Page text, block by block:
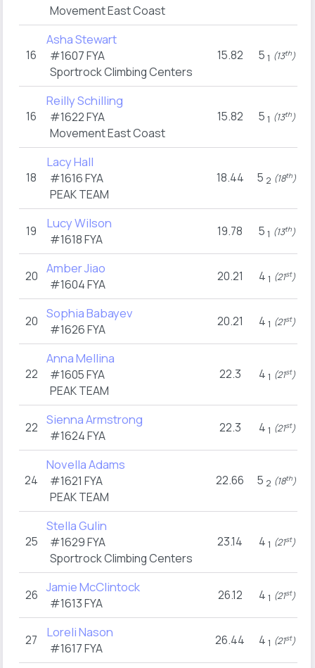
Movement East Coast
16
Asha Stewart
#1607FYA
Sportrock Climbing Centers
15.82 5 1 (13th)
16
Reilly Schilling
#1622FYA
Movement East Coast
15.82 5 1 (13th)
18
Lacy Hall
#1616FYA
PEAK TEAM
18.44 5 2 (18th)
19 Lucy Wilson
#1618FYA
19.78 5 1 (13th)
20 Amber Jiao
#1604FYA
20.21 4 1 (21st)
20 Sophia Babayev
#1626FYA
20.21 4 1 (21st)
22
Anna Mellina
#1605FYA
PEAK TEAM
22.3 4 1 (21st)
22 Sienna Armstrong
#1624FYA
22.3 4 1 (21st)
24
Novella Adams
#1621 FYA
PEAK TEAM
22.66 5 2 (18th)
25
Stella Gulin
#1629FYA
Sportrock Climbing Centers
23.14 4 1 (21st)
26 Jamie McClintock
#1613FYA
26.12 4 1 (21st)
27 Loreli Nason
#1617FYA
26.44 4 1 (21st)